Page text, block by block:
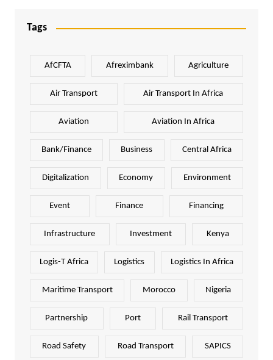
Tags
AfCFTA Afreximbank Agriculture
Air Transport Air Transport In Africa
Aviation Aviation In Africa
Bank/Finance Business Central Africa
Digitalization Economy Environment
Event Finance Financing
Infrastructure Investment Kenya
Logis-T Africa Logistics Logistics In Africa
Maritime Transport Morocco Nigeria
Partnership Port Rail Transport
Road Safety Road Transport SAPICS